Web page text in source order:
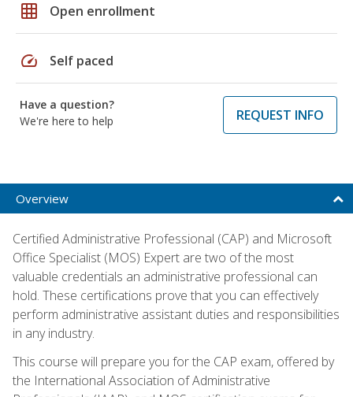
grid_on Open enrollment
speed Self paced
Have a question?
We're here to help
REQUEST INFO
Overview
Certified Administrative Professional (CAP) and Microsoft
Office Specialist (MOS) Expert are two of the most
valuable credentials an administrative professional can
hold. These certifications prove that you can effectively
perform administrative assistant duties and responsibilities
in any industry.
This course will prepare you for the CAP exam, offered by
the International Association of Administrative